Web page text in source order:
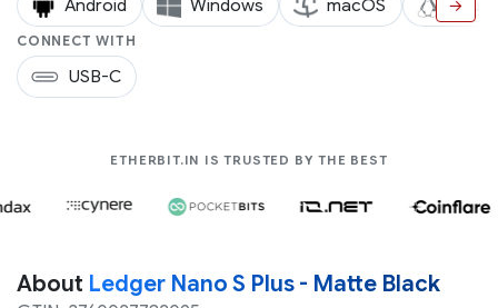
Android Windows macOS Linux
→
CONNECT WITH
USB-C
ETHERBIT.IN IS TRUSTED BY THE BESTCOMPANIES
About Ledger Nano S Plus - Matte Black